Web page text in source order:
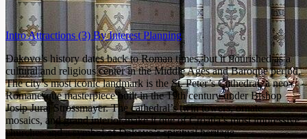
IntroAttractions (3) By InterestPlanning
Đakovo’s history dates back to Roman times, but it flourished as a
cultural and religious center in the Middle Ages and Baroque period.
The city’s most iconic landmark is the St. Peter’s Cathedral, a neo-
Romanesque masterpiece built in the 19th century under Bishop
Josip Juraj Strossmayer. The cathedral’s twin towers, ornate
mosaics, and grand interior make it one of Croatia’s most impressive
churches and a symbol of Đakovo’s spiritual heritage.